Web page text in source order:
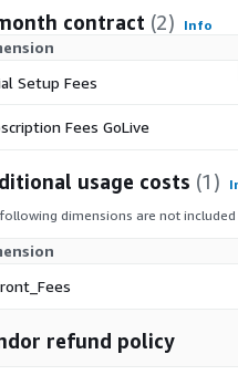
contract (2) Info
Setup Fees
Fees GoLive
usage costs (1)
dimensions are not
refund policy